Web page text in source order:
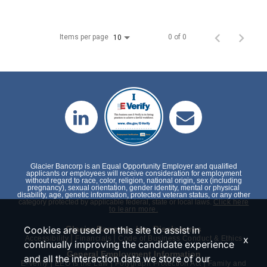
Items per page 10 0 of 0
Glacier Bancorp, Inc. Disclosures
Accessibility Financials Code of Business Conduct & Ethics
General Employment Information
E-Verify | EEO is the Law | Polygraph Protection Act | Family and
Glacier Bancorp is an Equal Opportunity Employer and qualified
applicants or employees will receive consideration for employment
without regard to race, color, religion, national origin, sex (including
pregnancy), sexual orientation, gender identity, mental or physical
disability, age, genetic information, protected veteran status, or any other
category protected by applicable federal, state or local laws. Click here
to learn more.
Cookies are used on this site to assist in
continually improving the candidate experience
and all the interaction data we store of our
x